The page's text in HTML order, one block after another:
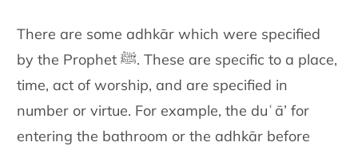
There are some adhkār which were specified
by the Prophet ﷺ. These are specific to a place,
time, act of worship, and are specified in
number or virtue. For example, the duʿā’ for
entering the bathroom orthe adhkār before